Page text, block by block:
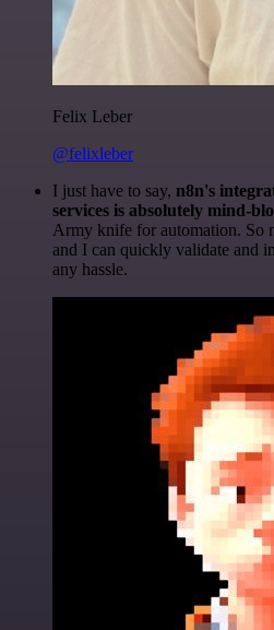
Felix Leber
@felixleber
I just have to say, n8n's
services is absolutely mind-
Army knife for automation. So
and I can quickly validate and
any hassle.